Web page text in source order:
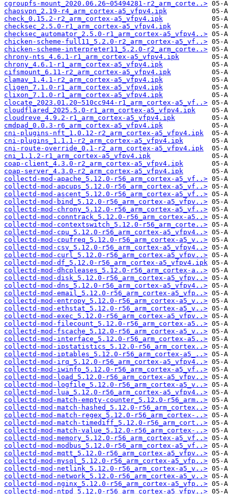
cgroupfs-mount_2020.06.26~05494281-r2_arm_corte..>
chaosvpn_2.19-r4_arm_cortex-a5_vfpv4.ipk
check_0.15.2-r2_arm_cortex-a5_vfpv4.ipk
checksec_2.5.0-r1_arm_cortex-a5_vfpv4.ipk
checksec_automator_2.5.0-r1_arm_cortex-a5_vfpv4..>
chicken-scheme-full11_5.2.0-r2_arm_cortex-a5_vf..>
chicken-scheme-interpreter11_5.2.0-r2_arm_corte..>
chrony-nts_4.6.1-r1_arm_cortex-a5_vfpv4.ipk
chrony_4.6.1-r1_arm_cortex-a5_vfpv4.ipk
cifsmount_6.11-r2_arm_cortex-a5_vfpv4.ipk
clamav_1.4.1-r2_arm_cortex-a5_vfpv4.ipk
cligen_7.1.0-r1_arm_cortex-a5_vfpv4.ipk
clixon_7.1.0-r1_arm_cortex-a5_vfpv4.ipk
clocate_2023.01.20~510cc944-r1_arm_cortex-a5_vf..>
cloudflared_2025.5.0-r1_arm_cortex-a5_vfpv4.ipk
cloudreve_4.9.2-r1_arm_cortex-a5_vfpv4.ipk
cmdpad_0.0.3-r6_arm_cortex-a5_vfpv4.ipk
cni-plugins-nft_1.0.12-r2_arm_cortex-a5_vfpv4.ipk
cni-plugins_1.1.1-r2_arm_cortex-a5_vfpv4.ipk
cni-route-override_0.1-r2_arm_cortex-a5_vfpv4.ipk
cni_1.1.2-r1_arm_cortex-a5_vfpv4.ipk
coap-client_4.3.0-r2_arm_cortex-a5_vfpv4.ipk
coap-server_4.3.0-r2_arm_cortex-a5_vfpv4.ipk
collectd-mod-apache_5.12.0-r56_arm_cortex-a5_vf..>
collectd-mod-apcups_5.12.0-r56_arm_cortex-a5_vf..>
collectd-mod-ascent_5.12.0-r56_arm_cortex-a5_vf..>
collectd-mod-bind_5.12.0-r56_arm_cortex-a5_vfpv..>
collectd-mod-chrony_5.12.0-r56_arm_cortex-a5_vf..>
collectd-mod-conntrack_5.12.0-r56_arm_cortex-a5..>
collectd-mod-contextswitch_5.12.0-r56_arm_corte..>
collectd-mod-cpu_5.12.0-r56_arm_cortex-a5_vfpv4..>
collectd-mod-cpufreq_5.12.0-r56_arm_cortex-a5_v..>
collectd-mod-csv_5.12.0-r56_arm_cortex-a5_vfpv4..>
collectd-mod-curl_5.12.0-r56_arm_cortex-a5_vfpv..>
collectd-mod-df_5.12.0-r56_arm_cortex-a5_vfpv4.ipk
collectd-mod-dhcpleases_5.12.0-r56_arm_cortex-a..>
collectd-mod-disk_5.12.0-r56_arm_cortex-a5_vfpv..>
collectd-mod-dns_5.12.0-r56_arm_cortex-a5_vfpv4..>
collectd-mod-email_5.12.0-r56_arm_cortex-a5_vfp..>
collectd-mod-entropy_5.12.0-r56_arm_cortex-a5_v..>
collectd-mod-ethstat_5.12.0-r56_arm_cortex-a5_v..>
collectd-mod-exec_5.12.0-r56_arm_cortex-a5_vfpv..>
collectd-mod-filecount_5.12.0-r56_arm_cortex-a5..>
collectd-mod-fscache_5.12.0-r56_arm_cortex-a5_v..>
collectd-mod-interface_5.12.0-r56_arm_cortex-a5..>
collectd-mod-ipstatistics_5.12.0-r56_arm_cortex..>
collectd-mod-iptables_5.12.0-r56_arm_cortex-a5_..>
collectd-mod-irq_5.12.0-r56_arm_cortex-a5_vfpv4..>
collectd-mod-iwinfo_5.12.0-r56_arm_cortex-a5_vf..>
collectd-mod-load_5.12.0-r56_arm_cortex-a5_vfpv..>
collectd-mod-logfile_5.12.0-r56_arm_cortex-a5_v..>
collectd-mod-lua_5.12.0-r56_arm_cortex-a5_vfpv4..>
collectd-mod-match-empty-counter_5.12.0-r56_arm..>
collectd-mod-match-hashed_5.12.0-r56_arm_cortex..>
collectd-mod-match-regex_5.12.0-r56_arm_cortex-..>
collectd-mod-match-timediff_5.12.0-r56_arm_cort..>
collectd-mod-match-value_5.12.0-r56_arm_cortex-..>
collectd-mod-memory_5.12.0-r56_arm_cortex-a5_vf..>
collectd-mod-modbus_5.12.0-r56_arm_cortex-a5_vf..>
collectd-mod-mqtt_5.12.0-r56_arm_cortex-a5_vfpv..>
collectd-mod-mysql_5.12.0-r56_arm_cortex-a5_vfp..>
collectd-mod-netlink_5.12.0-r56_arm_cortex-a5_v..>
collectd-mod-network_5.12.0-r56_arm_cortex-a5_v..>
collectd-mod-nginx_5.12.0-r56_arm_cortex-a5_vfp..>
collectd-mod-ntpd_5.12.0-r56_arm_cortex-a5_vfpv..>